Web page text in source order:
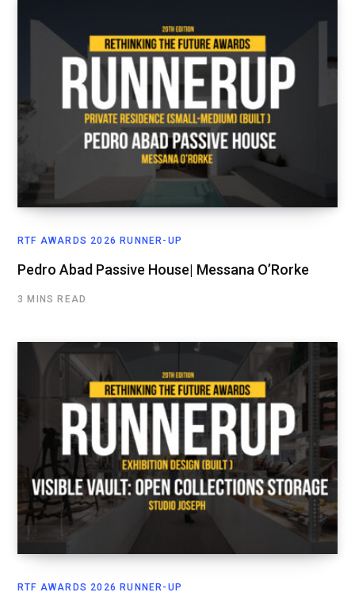
RTF AWARDS 2026 RUNNER-UP
Pedro Abad Passive House| Messana O’Rorke
3 MINS READ
RTF AWARDS 2026 RUNNER-UP